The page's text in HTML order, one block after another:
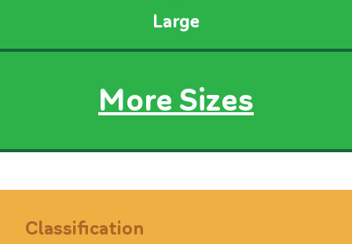
Large
More Sizes
Classification